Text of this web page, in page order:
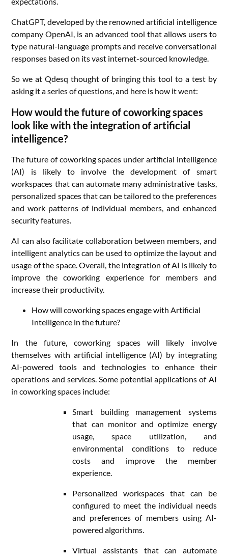
ChatGPT, developed by the renowned artificial intelligence
company OpenAI, is an advanced tool that allows users to
type natural-language prompts and receive conversational
responses based on its vast internet-sourced knowledge.
So we at Qdesq thought of bringing this tool to a test by
asking it a series of questions, and here is how it went:
How would the future of coworking spaces
look like with the integration of artificial
intelligence?
The future of coworking spaces under artificial intelligence
(AI) is likely to involve the development of smart
workspaces that can automate many administrative tasks,
personalized spaces that can be tailored to the preferences
and work patterns of individual members, and enhanced
security features.
AI can also facilitate collaboration between members, and
intelligent analytics can be used to optimize the layout and
usage of the space. Overall, the integration of AI is likely to
improve the coworking experience for members and
increase their productivity.
How will coworking spaces engage with Artificial
Intelligence in the future?
In the future, coworking spaces will likely involve
themselves with artificial intelligence (AI) by integrating
AI-powered tools and technologies to enhance their
operations and services. Some potential applications of AI
in coworking spaces include:
Smart building management systems
that can monitor and optimize energy
usage, space utilization, and
environmental conditions to reduce
costs and improve the member
experience.
Personalized workspaces that can be
configured to meet the individual needs
and preferences of members using AI-
powered algorithms.
Virtual assistants that can automate